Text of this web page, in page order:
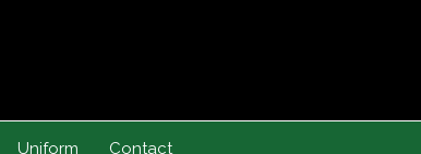
Uniform Contact